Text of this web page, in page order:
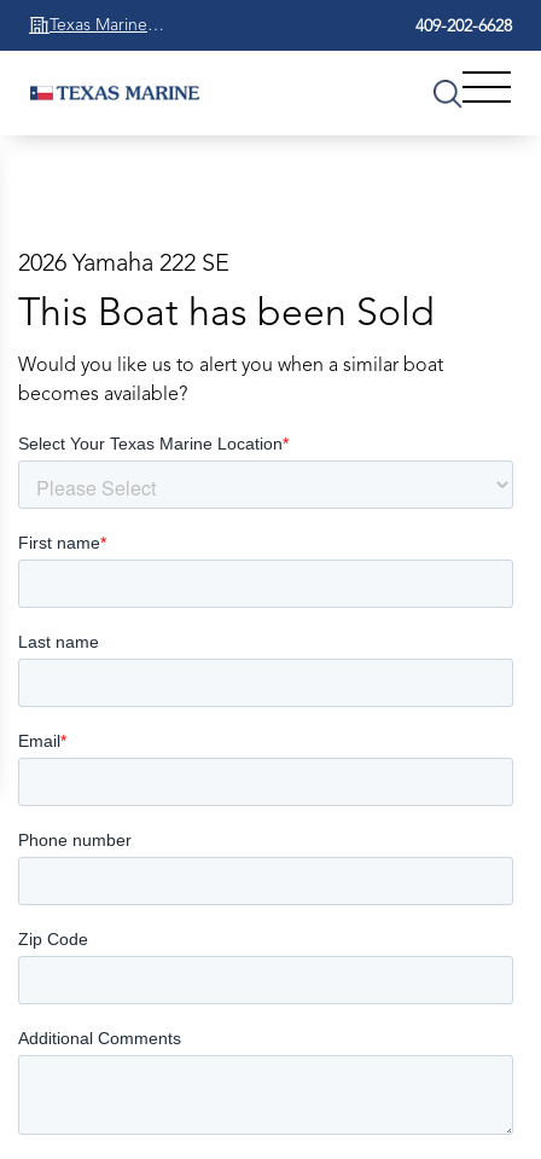
Texas Marine
Beaumont
409-202-6628
2026 Yamaha 222 SE
This Boat has been Sold
Would you like us to alert you when a similar boat
becomes available?